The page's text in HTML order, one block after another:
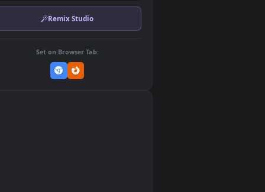
Set on One Game Launcher
Set on Browser Tab: